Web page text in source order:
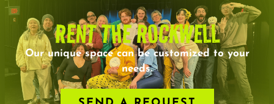
RENT THE ROCKWELL
Our unique space can be customized to your
needs.